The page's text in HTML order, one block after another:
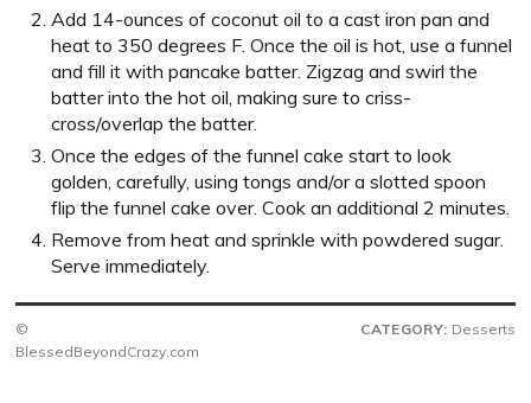
Add 14-ounces of coconut oil to a cast iron pan and
heat to 350 degrees F. Once the oil is hot, use a funnel
and fill it with pancake batter. Zigzag and swirl the
batter into the hot oil, making sure to criss-
cross/overlap the batter.
Once the edges of the funnel cake start to look
golden, carefully, using tongs and/or a slotted spoon
flip the funnel cake over. Cook an additional 2 minutes.
Remove from heat and sprinkle with powdered sugar.
Serve immediately.
©
BlessedBeyondCrazy.com
CATEGORY: Desserts